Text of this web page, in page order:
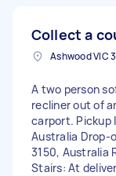
Collect a
Ashwood VIC
A two person
recliner out of
carport. Pickup
Australia Drop-
3150, Australia
Stairs: At